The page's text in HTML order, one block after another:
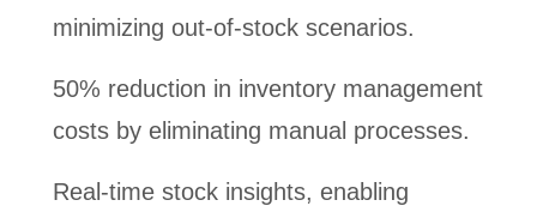
minimizing out-of-stock scenarios.
50% reduction in inventory management
costs by eliminating manual processes.
Real-time stock insights, enabling